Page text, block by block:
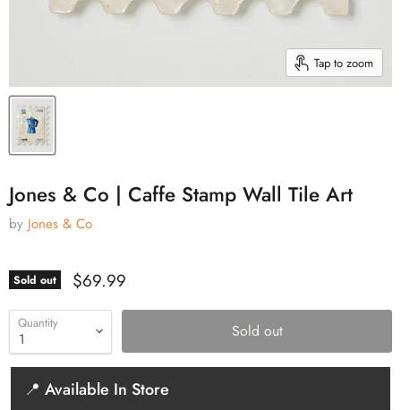
Tap to zoom
Jones & Co | Caffe Stamp Wall Tile Art
by Jones & Co
Sold out Current price
$69.99
Quantity Sold out
📍 Available In Store